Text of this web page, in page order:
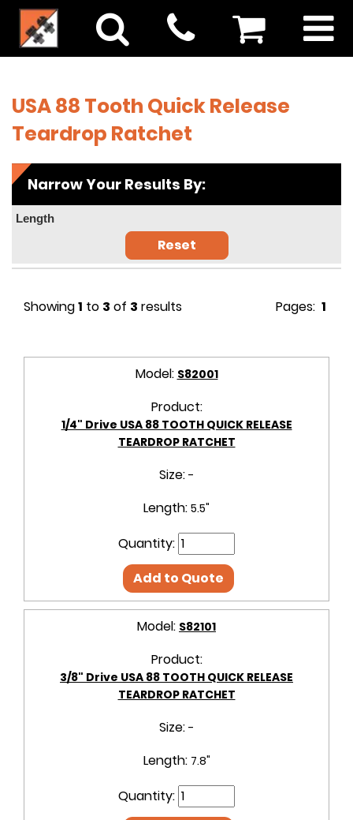
USA 88 Tooth Quick Release
Teardrop Ratchet
Narrow Your Results By:
Length
Reset
Pages: 1
Showing1 to 3 of 3 results
Model: S82001
Product:
1/4" Drive USA 88 TOOTH QUICK RELEASE
TEARDROP RATCHET
Size: -
Length: 5.5"
Quantity:
Add to Quote
Model: S82101
Product:
3/8" Drive USA 88 TOOTH QUICK RELEASE
TEARDROP RATCHET
Size: -
Length: 7.8"
Quantity: